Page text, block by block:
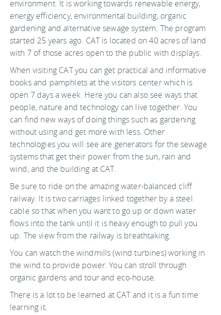
environment. It is working towards renewable energy,
energy efficiency, environmental building, organic
gardening and alternative sewage system. The program
started 25 years ago. CAT is located on 40 acres of land
with 7 of those acres open to the public with displays.
When visiting CAT you can get practical and informative
books and pamphlets at the visitors center which is
open 7 days a week. Here you can also see ways that
people, nature and technology can live together. You
can find new ways of doing things such as gardening
without using and get more with less. Other
technologies you will see are generators for the sewage
systems that get their power from the sun, rain and
wind, and the building at CAT.
Be sure to ride on the amazing water-balanced cliff
railway. It is two carriages linked together by a steel
cable so that when you want to go up or down water
flows into the tank until it is heavy enough to pull you
up. The view from the railway is breathtaking.
You can watch the windmills (wind turbines) working in
the wind to provide power. You can stroll through
organic gardens and tour and eco-house.
There is a lot to be learned at CAT and it is a fun time
learning it.